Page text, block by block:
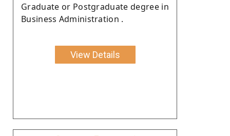
Graduate or Postgraduate degree in
Business Administration .
View Details